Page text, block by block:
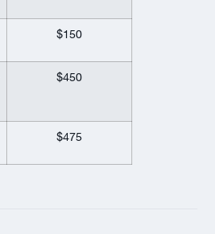
$150
$450
$475